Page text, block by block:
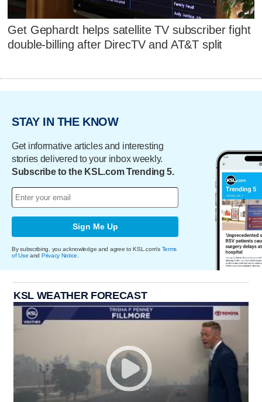
Get Gephardt helps satellite TV subscriber fight
double-billing after DirecTV and AT&T split
STAY IN THE KNOW
Get informative articles and interesting
stories delivered to your inbox weekly.
Subscribe to the KSL.com Trending 5.
Sign Me Up
By subscribing, you acknowledge and agree to KSL.com's Terms
of Use and Privacy Notice
KSL WEATHER FORECAST